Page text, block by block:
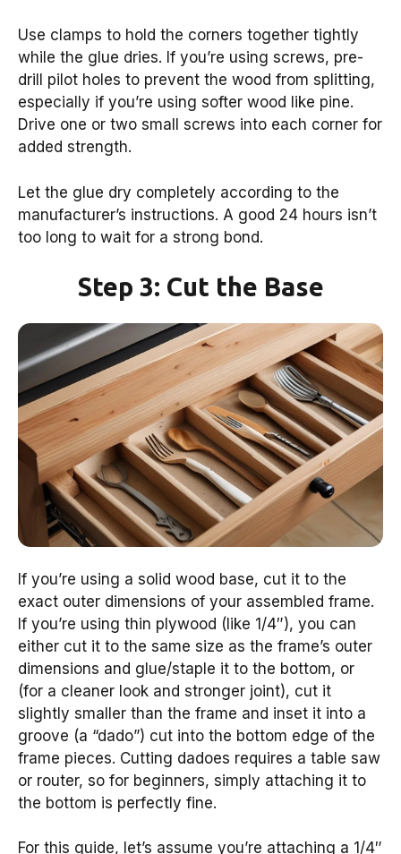
Use clamps to hold the corners together tightly
while the glue dries. If you’re using screws, pre-
drill pilot holes to prevent the wood from splitting,
especially if you’re using softer wood like pine.
Drive one or two small screws into each corner for
added strength.
Let the glue dry completely according to the
manufacturer’s instructions. A good 24 hours isn’t
too long to wait for a strong bond.
Step 3: Cut the Base
If you’re using a solid wood base, cut it to the
exact outer dimensions of your assembled frame.
If you’re using thin plywood (like 1/4″), you can
either cut it to the same size as the frame’s outer
dimensions and glue/staple it to the bottom, or
(for a cleaner look and stronger joint), cut it
slightly smaller than the frame and inset it into a
groove (a “dado”) cut into the bottom edge of the
frame pieces. Cutting dadoes requires a table saw
or router, so for beginners, simply attaching it to
the bottom is perfectly fine.
For this guide, let’s assume you’re attaching a 1/4″